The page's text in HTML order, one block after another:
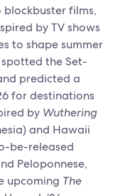
films,
by TV shows
to shape summer
the Set-
predicted a
for destinations
by Wuthering
and Hawaii
be-released
Peloponnese,
upcoming The